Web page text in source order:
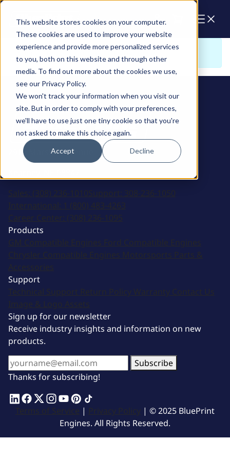
This website stores cookies on your computer.
These cookies are used to improve your website
experience and provide more personalized services
to you, both on this website and through other
media. To find out more about the cookies we use,
see our Privacy Policy.
We won't track your information when you visit our
site. But in order to comply with your preferences,
we'll have to use just one tiny cookie so that you're
not asked to make this choice again.
Accept Decline
Sorry. There is nothing to view here
2915 Marshall Avenue
Sales: (308) 236-1010Support: 308-236-1050
International: 1 (800) 483-4263
Career Center: (308) 236-1095
Products
GM Compatible Engines Ford Compatible Engines
Chrysler Compatible Engines Motorsports Parts &
Accessories
Support
Technical Support Return Policy Warranty Contact Us
Image & Logo Assets
Sign up for our newsletter
Receive industry insights and information on new
products.
Subscribe
Thanks for subscribing!
Terms of Service | Privacy Policy | © 2025 BluePrint
Engines. All Rights Reserved.